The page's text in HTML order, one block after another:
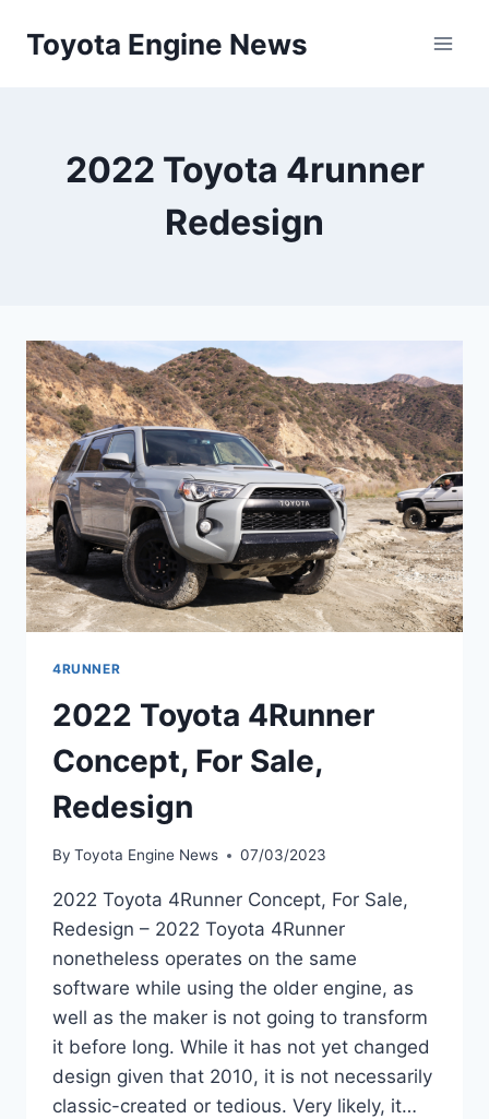
Toyota Engine News
2022 Toyota 4runner
Redesign
4RUNNER
2022 Toyota 4Runner
Concept, For Sale,
Redesign
By Toyota Engine News 07/03/2023
2022 Toyota 4Runner Concept, For Sale,
Redesign – 2022 Toyota 4Runner
nonetheless operates on the same
software while using the older engine, as
well as the maker is not going to transform
it before long. While it has not yet changed
design given that 2010, it is not necessarily
classic-created or tedious. Very likely, it…